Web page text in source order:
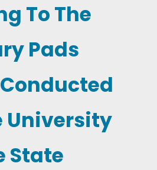
To The
Pads
University
State